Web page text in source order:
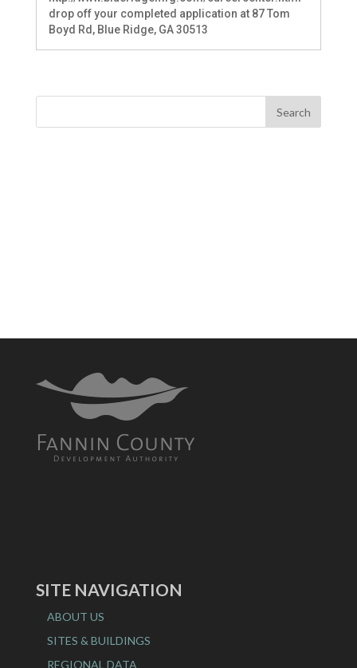
drop off your completed application at 87 Tom
Boyd Rd, Blue Ridge, GA 30513
SITE NAVIGATION
ABOUT US
SITES & BUILDINGS
REGIONAL DATA